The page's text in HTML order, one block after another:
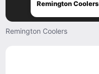
Remington Coolers
Remington Coolers